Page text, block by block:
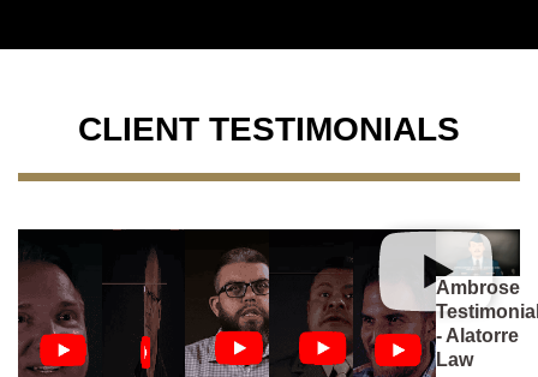
CLIENT TESTIMONIALS
Ambrose
- Alatorre
Law